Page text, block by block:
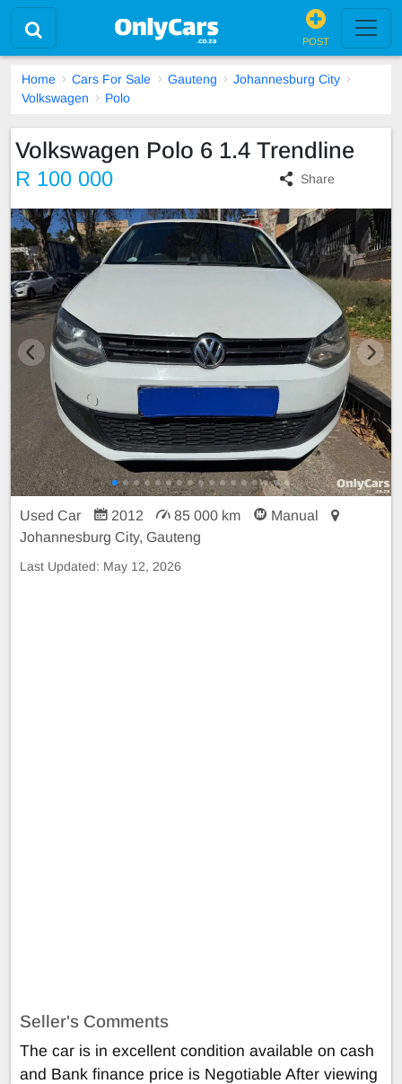
POST
Home Cars For Sale Gauteng
Johannesburg City
Volkswagen
Polo
Volkswagen Polo 6 1.4 Trendline
R 100 000 Share
Used Car 2012 85 000 km
Manual
Johannesburg City, Gauteng
Last Updated: May 12, 2026
Seller's Comments
The car is in excellent condition available on cash
and Bank finance price is Negotiable After viewing